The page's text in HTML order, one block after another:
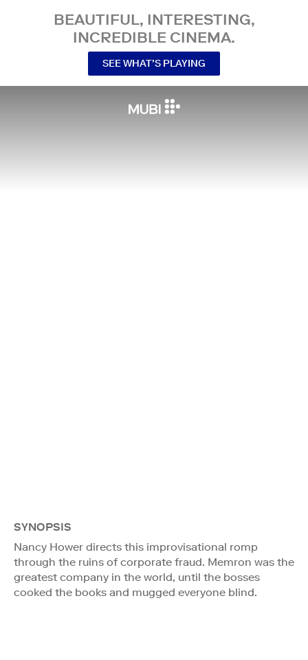
BEAUTIFUL, INTERESTING,
INCREDIBLE CINEMA.
SEE WHAT’S PLAYING
SYNOPSIS
Nancy Hower directs this improvisational romp
through the ruins of corporate fraud. Memron was the
greatest company in the world, until the bosses
cooked the books and mugged everyone blind.